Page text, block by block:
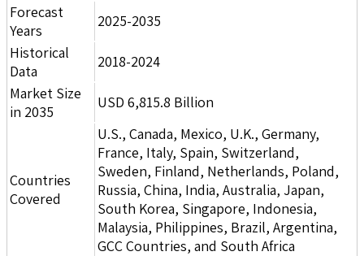
Forecast
Years
2025-2035
Historical
Data
2018-2024
Market Size
in 2035
USD 6,815.8 Billion
Countries
Covered
U.S., Canada, Mexico, U.K., Germany,
France, Italy, Spain, Switzerland,
Sweden, Finland, Netherlands, Poland,
Russia, China, India, Australia, Japan,
South Korea, Singapore, Indonesia,
Malaysia, Philippines, Brazil, Argentina,
GCC Countries, and South Africa